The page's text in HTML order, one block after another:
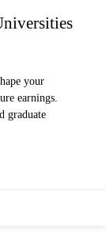
your
earnings.
graduate